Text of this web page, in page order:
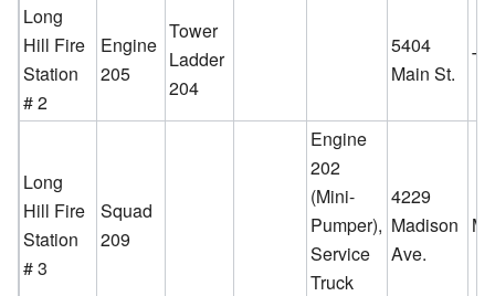
Long
Hill Fire
Station
# 2
Engine
205
Tower
Ladder
204
5404
Main St.
Long
Hill Fire
Station
# 3
Squad
209
Engine
202
(Mini-
Pumper),
Service
Truck
4229
Madison
Ave.